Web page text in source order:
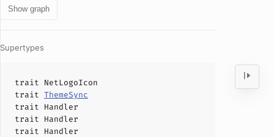
Show graph
Supertypes
trait NetLogoIcon
trait ThemeSync
trait Handler
trait Handler
trait Handler